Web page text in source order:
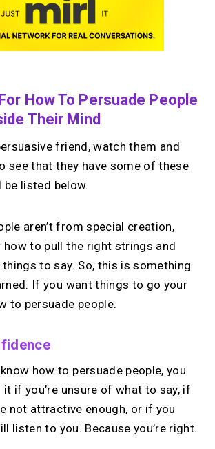
How To Persuade People
Their Mind
friend, watch them and
see that they have some of these
be listed below.
aren’t from special creation,
how to pull the right strings and
to say. So, this is something
If you want things to go your
to persuade people.
how to persuade people, you
it if you’re unsure of what to say, if
not attractive enough, or if you
listen to you. Because you’re right.